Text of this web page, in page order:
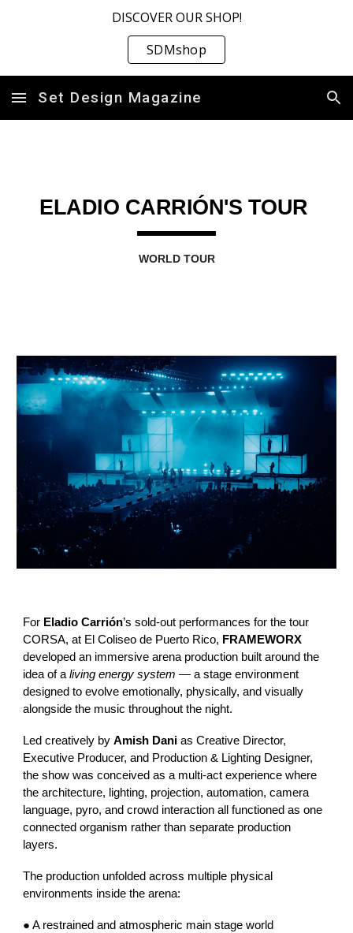
DISCOVER OUR SHOP!
SDMshop
Set Design Magazine
ELADIO CARRIÓN'S TOUR
WORLD TOUR
For Eladio Carrión’s sold-out performances for the tour
CORSA, at El Coliseo de Puerto Rico, FRAMEWORX
developed an immersive arena production built around the
idea of aliving energy system — a stage environment
designed to evolve emotionally, physically, and visually
alongside the music throughout the night.
Led creatively byAmish Dani as Creative Director,
Executive Producer, and Production & Lighting Designer,
the show was conceived as a multi-act experience where
the architecture, lighting, projection, automation, camera
language, pyro, and crowd interaction all functioned as one
connected organism rather than separate production
layers.
The production unfolded across multiple physical
environments inside the arena:
● A restrained and atmospheric main stage world